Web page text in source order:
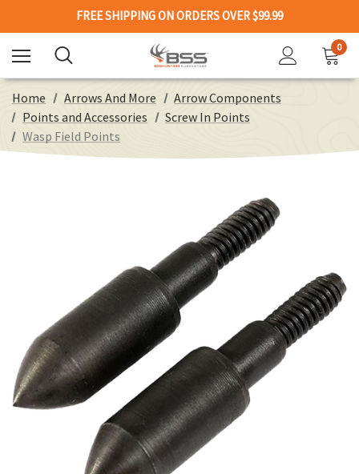
FREE SHIPPING ON ORDERS OVER $99.99
0
Home Arrows And More
Arrow Components
Points and Accessories
Screw In Points
Wasp Field Points